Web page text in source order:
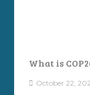
What is
October 22,